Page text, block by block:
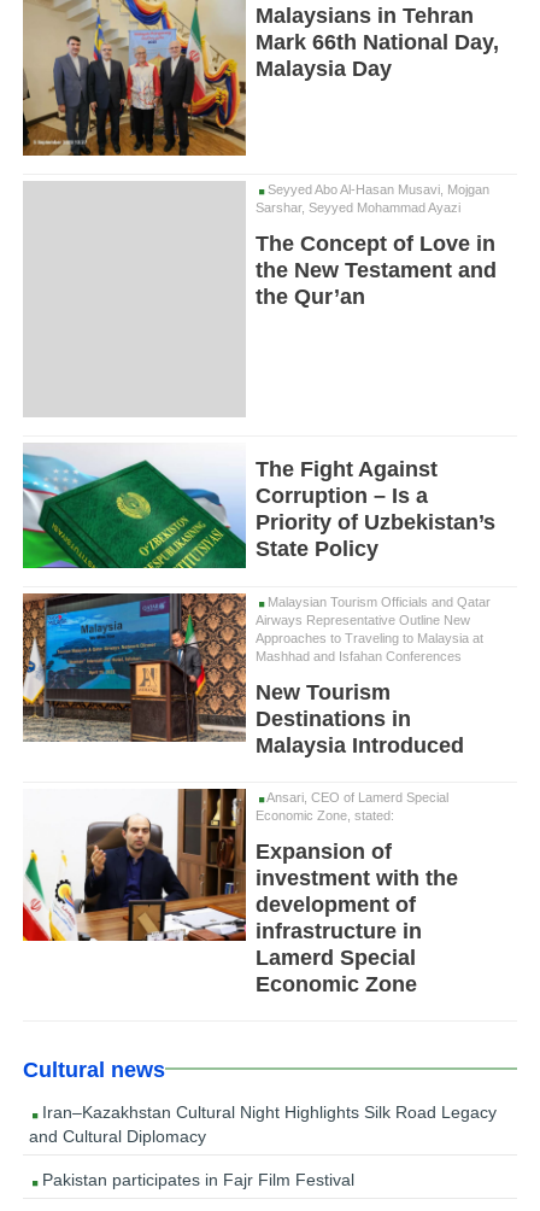
Malaysians in Tehran
Mark 66th National Day,
Malaysia Day
Seyyed Abo Al-Hasan Musavi, Mojgan
Sarshar, Seyyed Mohammad Ayazi
The Concept of Love in
the New Testament and
the Qur’an
The Fight Against
Corruption – Is a
Priority of Uzbekistan’s
State Policy
Malaysian Tourism Officials and Qatar
Airways Representative Outline New
Approaches to Traveling to Malaysia at
Mashhad and Isfahan Conferences
New Tourism
Destinations in
Malaysia Introduced
Ansari, CEO of Lamerd Special
Economic Zone, stated:
Expansion of
investment with the
development of
infrastructure in
Lamerd Special
Economic Zone
Cultural news
Iran–Kazakhstan Cultural Night Highlights Silk Road Legacy
and Cultural Diplomacy
Pakistan participates in Fajr Film Festival